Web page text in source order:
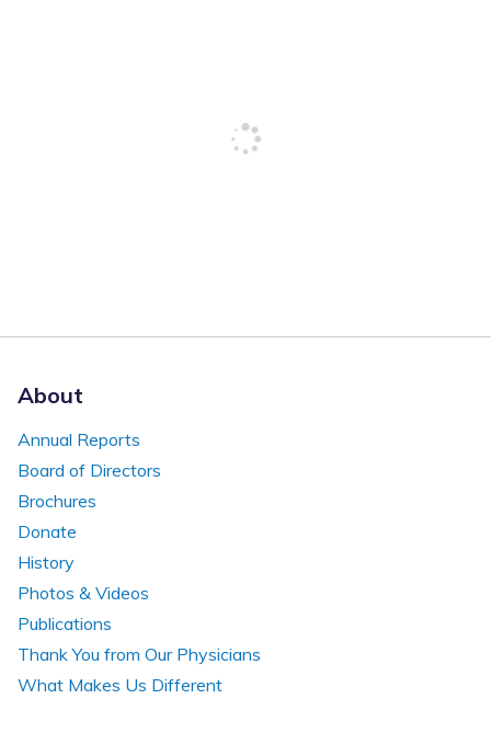
About
Annual Reports
Board of Directors
Brochures
Donate
History
Photos & Videos
Publications
Thank You from Our Physicians
What Makes Us Different